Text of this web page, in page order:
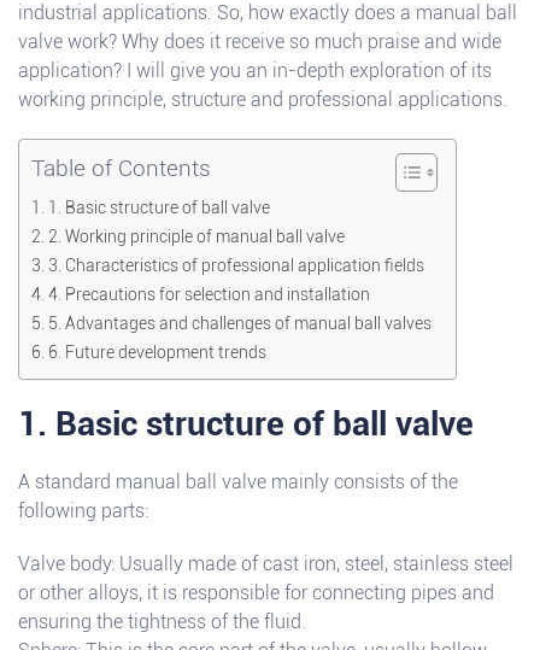
industrial applications. So, how exactly does a manual ball
valve work? Why does it receive so much praise and wide
application? I will give you an in-depth exploration of its
working principle, structure and professional applications.
Table of Contents
1. Basic structure of ball valve
2. Working principle of manual ball valve
3. Characteristics of professional application fields
4. Precautions for selection and installation
5. Advantages and challenges of manual ball valves
6. Future development trends
1. Basic structure of ball valve
A standard manual ball valve mainly consists of the
following parts:
Valve body: Usually made of cast iron, steel, stainless steel
or other alloys, it is responsible for connecting pipes and
ensuring the tightness of the fluid.